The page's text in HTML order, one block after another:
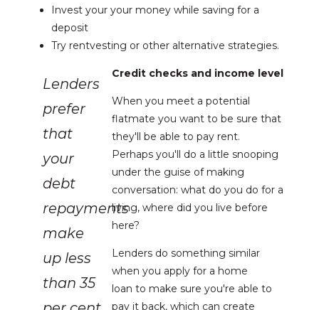
Invest your your money while saving for a
deposit
Try rentvesting or other alternative strategies.
Lenders
prefer
that
your
debt
repayments
make
up less
than 35
Credit checks and income level
When you meet a potential
flatmate you want to be sure that
they'll be able to pay rent.
Perhaps you'll do a little snooping
under the guise of making
conversation: what do you do for a
living, where did you live before
here?
Lenders do something similar
when you apply for a home
loan to make sure you're able to
pay it back, which can create